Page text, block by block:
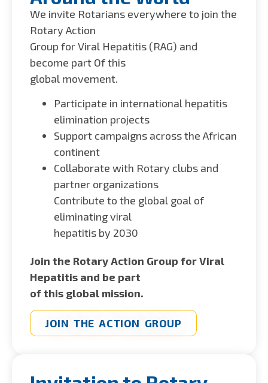
We invite Rotarians everywhere to join the
Rotary Action
Group for Viral Hepatitis (RAG) and
become part Of this
global movement.
Participate in international hepatitis
elimination projects
Support campaigns across the African
continent
Collaborate with Rotary clubs and
partner organizations
Contribute to the global goal of
eliminating viral
hepatitis by 2030
Join the Rotary Action Group for Viral
Hepatitis and be part
of this global mission.
JOIN THE ACTION GROUP